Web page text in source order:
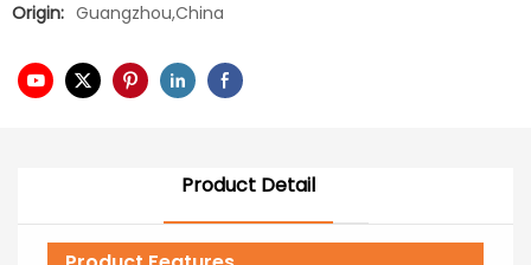
Origin: Guangzhou,China
Product Detail